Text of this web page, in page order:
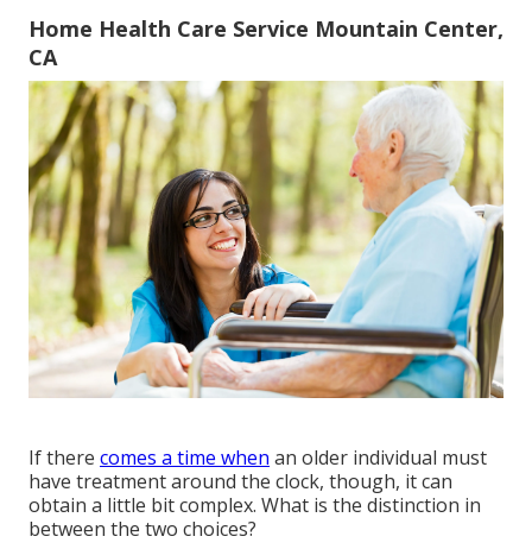
Home Health Care Service Mountain Center,
CA
If there comes a time when an older individual must
have treatment around the clock, though, it can
obtain a little bit complex. What is the distinction in
between the two choices?